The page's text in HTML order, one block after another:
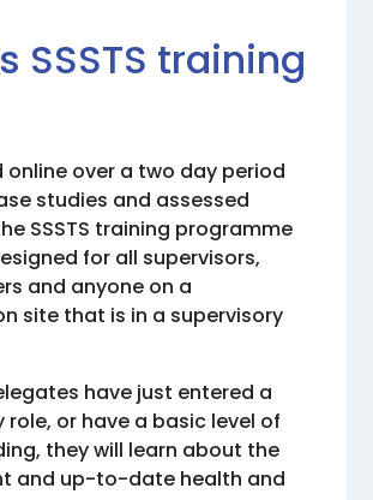
SSSTS training
over a two day period
studies and assessed
SSSTS training programme
for all supervisors,
and anyone on a
site that is in a supervisory
have just entered a
role, or have a basic level of
they will learn about the
and up-to-date health and